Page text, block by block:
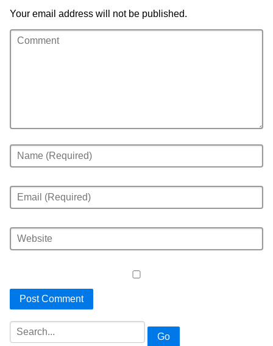
Your email address will not be published.
Go